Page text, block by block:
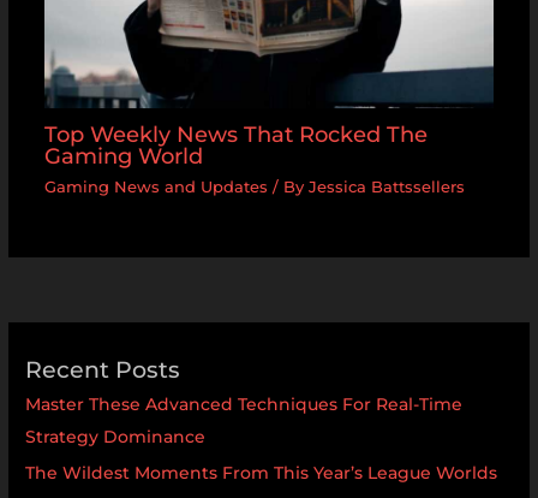
Top Weekly News That Rocked The
Gaming World
Gaming News and Updates / By Jessica Battssellers
Recent Posts
Master These Advanced Techniques For Real-Time
Strategy Dominance
The Wildest Moments From This Year’s League Worlds